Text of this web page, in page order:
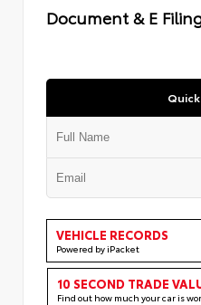
Document & E
VEHICLE RECORDS
Powered by iPacket
10 SECOND TRADE
Find out how much your car is